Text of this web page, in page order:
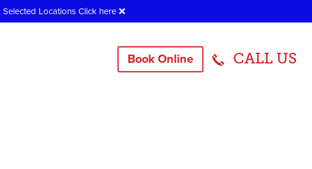
Locations Click here ❌
Book Online CALL US